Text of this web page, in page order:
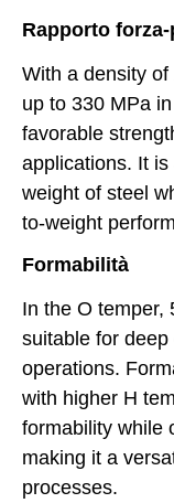
Rapporto
With a density of
up to 330 MPa
favorable
applications. It
weight of steel
to-weight
Formabilità
In the O temper,
suitable for
operations.
with higher H
formability while
making it a
processes.